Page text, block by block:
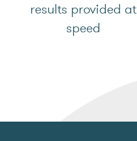
results provided at
speed